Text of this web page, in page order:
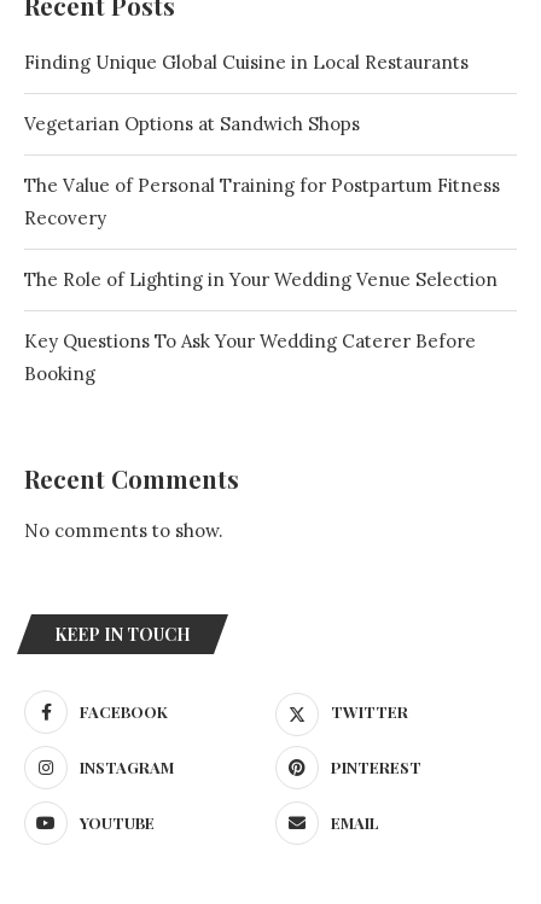
Finding Unique Global Cuisine in Local Restaurants
Vegetarian Options at Sandwich Shops
The Value of Personal Training for Postpartum Fitness
Recovery
The Role of Lighting in Your Wedding Venue Selection
Key Questions To Ask Your Wedding Caterer Before
Booking
Recent Comments
No comments to show.
KEEP IN TOUCH
FACEBOOK TWITTER
INSTAGRAM PINTEREST
YOUTUBE EMAIL